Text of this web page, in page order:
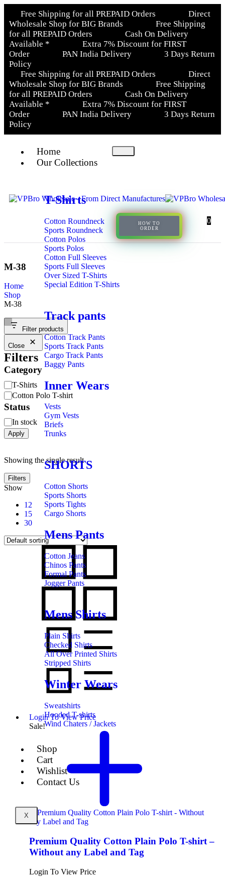
Free Shipping for all PREPAID Orders
Direct
Wholesale Shop for BIG Brands
Free Shipping
for all PREPAID Orders
Cash On Delivery
Available *
Extra 7% Discount for FIRST
Order
PAN India Delivery
3 Days Return
Policy
Free Shipping for all PREPAID Orders
Direct
Wholesale Shop for BIG Brands
Free Shipping
for all PREPAID Orders
Cash On Delivery
Available *
Extra 7% Discount for FIRST
Order
PAN India Delivery
3 Days Return
Policy
Home
Our Collections
T-Shirts
Cotton Roundneck
Sports Roundneck
Cotton Polos
Sports Polos
Cotton Full Sleeves
Sports Full Sleeves
Over Sized T-Shirts
Special Edition T-Shirts
Track pants
Cotton Track Pants
Sports Track Pants
Cargo Track Pants
Baggy Pants
Inner Wears
Vests
Gym Vests
Briefs
Trunks
SHORTS
Cotton Shorts
Sports Shorts
Sports Tights
Cargo Shorts
Mens Pants
Cotton Jeans
Chinos Pants
Formal Pants
Jogger Pants
Mens Shirts
Plain Shirts
Checked Shirts
All Over Printed Shirts
Stripped Shirts
Winter Wears
Sweatshirts
Hooded T-shirts
Wind Chaters / Jackets
Shop
Cart
Wishlist
Contact Us
X
HOW TO
ORDER
0
M-38
Home
Shop
M-38
Filter products
Close
Filters
Category
T-Shirts
Cotton Polo T-shirt
Status
In stock
Apply
Showing the single result
Filters
Show
12
15
30
Login To View Price
Sale!
Premium Quality Cotton Plain Polo T-shirt –
Without any Label and Tag
Login To View Price